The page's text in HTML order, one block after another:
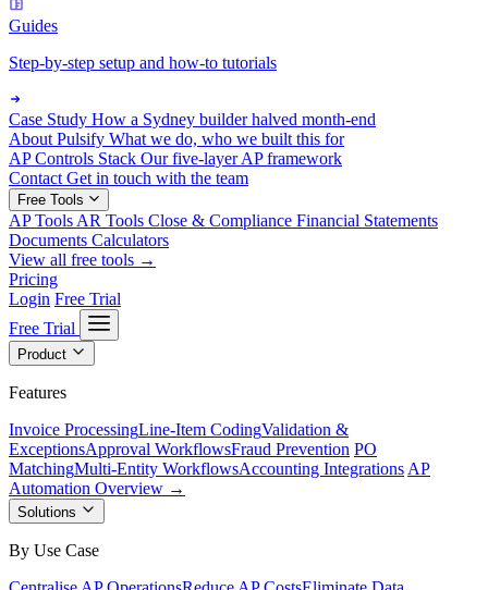
Guides
Step-by-step setup and how-to tutorials
Case Study How a Sydney builder halved month-end
About Pulsify What we do, who we built this for
AP Controls Stack Our five-layer AP framework
Contact Get in touch with the team
Free Tools
AP Tools AR Tools Close & Compliance Financial Statements
Documents Calculators
View all free tools →
Pricing
Login Free Trial
Free Trial
Product
Features
Invoice ProcessingLine-Item CodingValidation &
ExceptionsApproval WorkflowsFraud Prevention PO
MatchingMulti-Entity WorkflowsAccounting Integrations AP
Automation Overview →
Solutions
By Use Case